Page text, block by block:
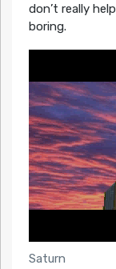
don’t really
boring.
Saturn